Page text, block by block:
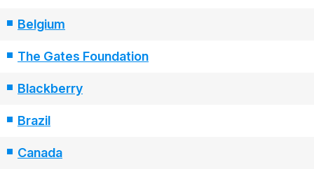
Belgium
The Gates Foundation
Blackberry
Brazil
Canada